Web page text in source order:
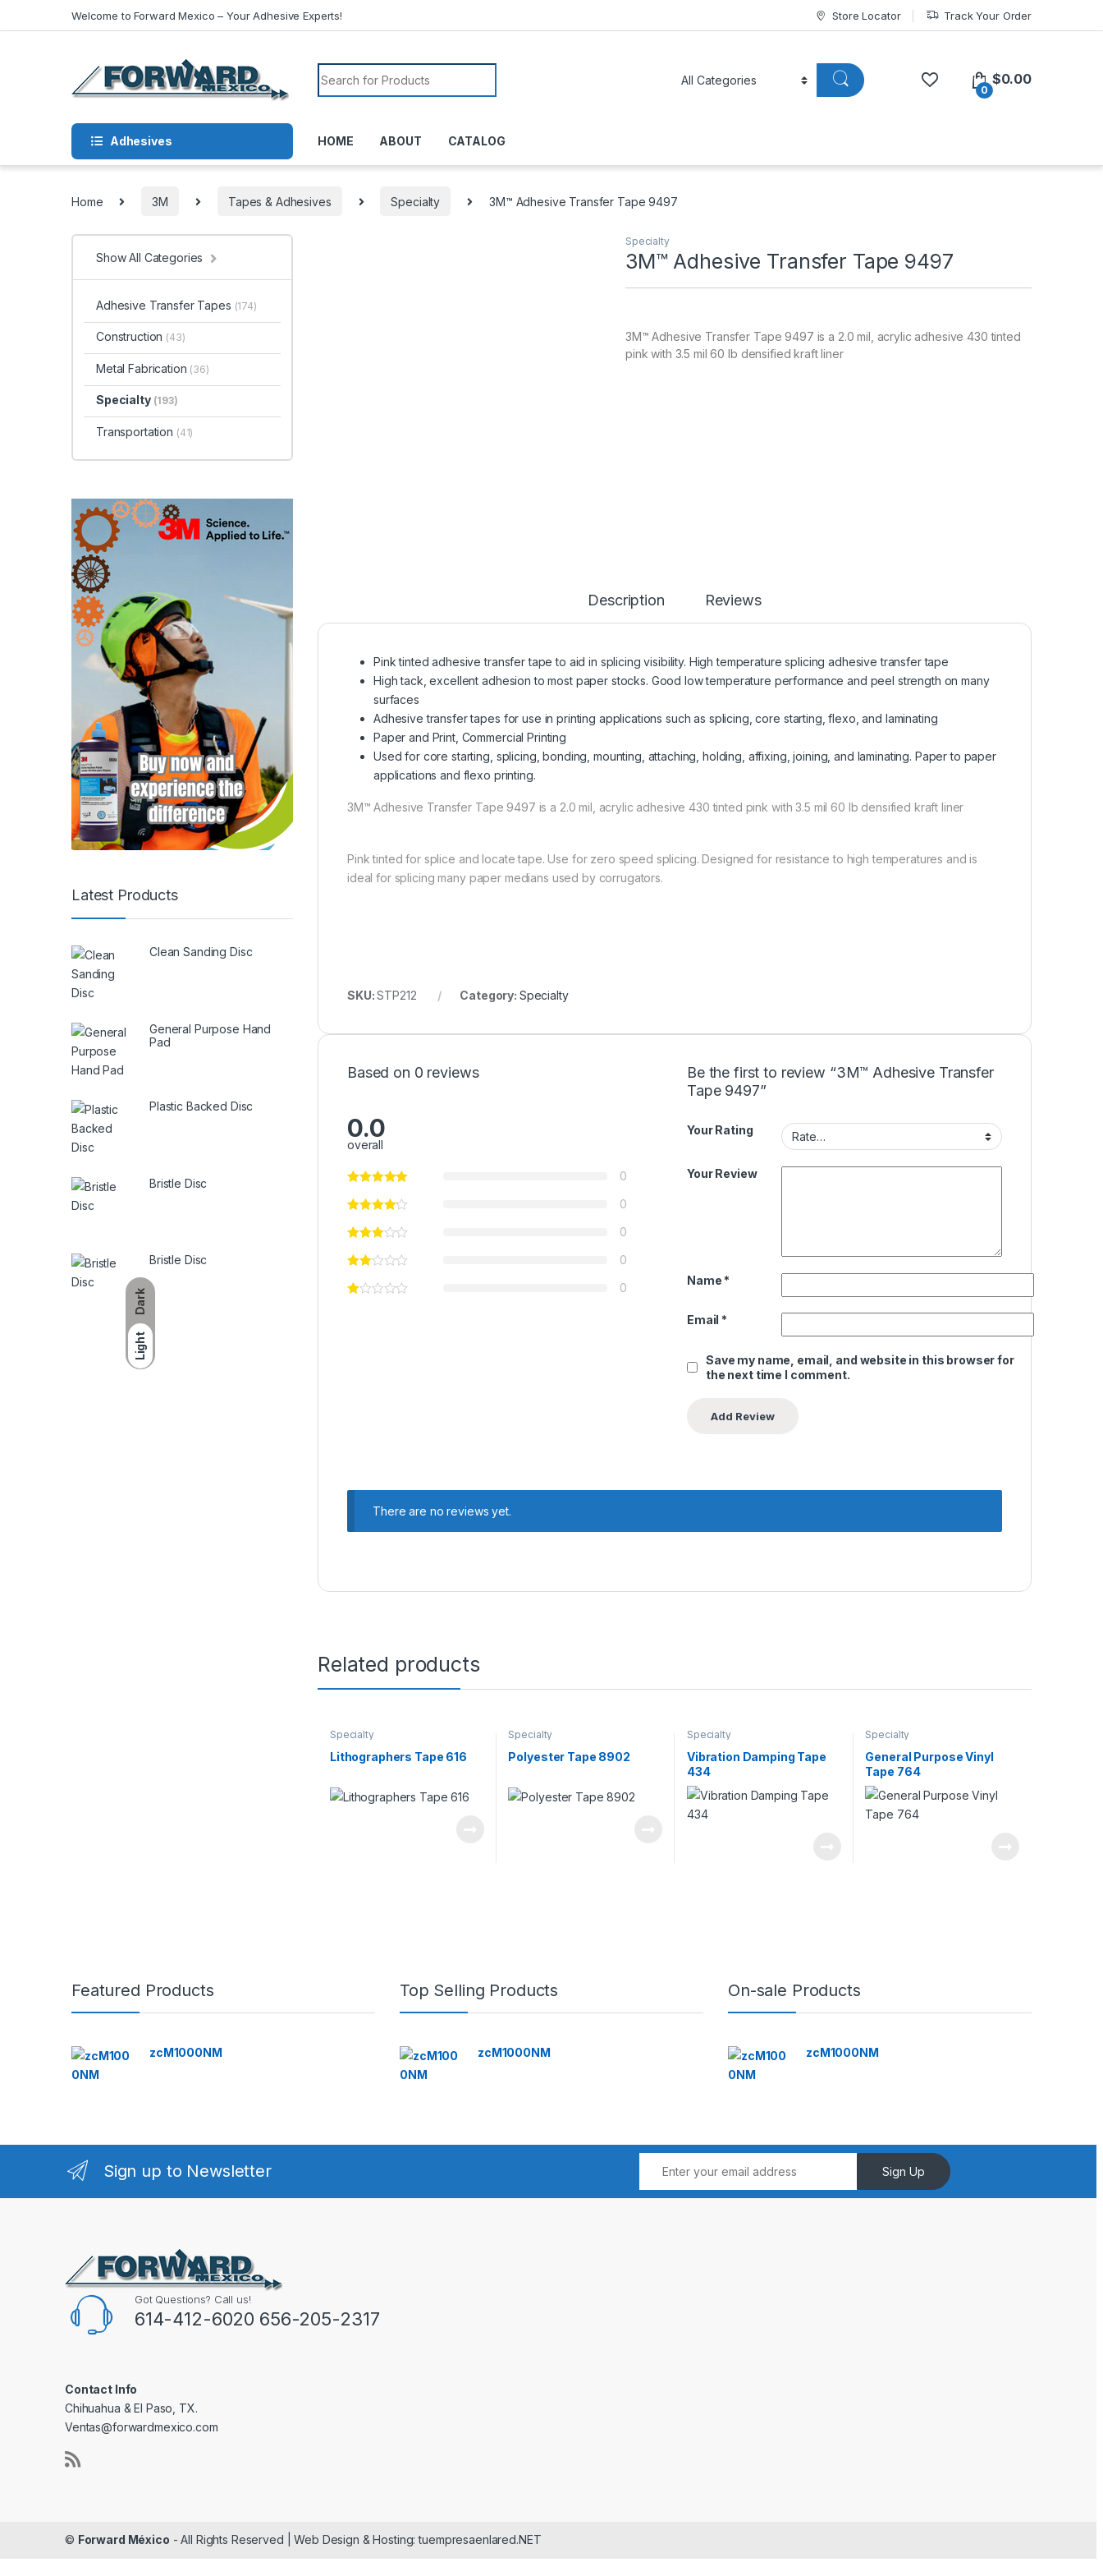
Dark
Light
Welcome to Forward Mexico – Your Adhesive Experts! Store Locator Track Your Order
Search for:
0
$0.00
Adhesives HOME ABOUT CATALOG
Home 3M Tapes & Adhesives Specialty 3M™ Adhesive Transfer Tape 9497
Specialty
3M™ Adhesive Transfer Tape 9497
3M™ Adhesive Transfer Tape 9497 is a 2.0 mil, acrylic adhesive 430 tinted
pink with 3.5 mil 60 lb densified kraft liner
Description Reviews
Pink tinted adhesive transfer tape to aid in splicing visibility. High temperature splicing adhesive transfer tape
High tack, excellent adhesion to most paper stocks. Good low temperature performance and peel strength on many
surfaces
Adhesive transfer tapes for use in printing applications such as splicing, core starting, flexo, and laminating
Paper and Print, Commercial Printing
Used for core starting, splicing, bonding, mounting, attaching, holding, affixing, joining, and laminating. Paper to paper
applications and flexo printing.
3M™ Adhesive Transfer Tape 9497 is a 2.0 mil, acrylic adhesive 430 tinted pink with 3.5 mil 60 lb densified kraft liner
Pink tinted for splice and locate tape. Use for zero speed splicing. Designed for resistance to high temperatures and is
ideal for splicing many paper medians used by corrugators.
SKU:STP212 Category: Specialty
Based on 0 reviews
0.0
overall
0
0
0
0
0
Be the first to review “3M™ Adhesive Transfer
Tape 9497”
Your Rating
Your Review
Name *
Email *
Save my name, email, and website in this browser for
the next time I comment.
There are no reviews yet.
Related products
Specialty
Lithographers Tape 616
Specialty
Polyester Tape 8902
Specialty
Vibration Damping Tape
434
Specialty
General Purpose Vinyl
Tape 764
Show All Categories
Adhesive Transfer Tapes (174)
Construction (43)
Metal Fabrication (36)
Specialty (193)
Transportation (41)
Latest Products
Clean Sanding Disc
General Purpose Hand
Pad
Plastic Backed Disc
Bristle Disc
Bristle Disc
Featured Products
zcM1000NM
Top Selling Products
zcM1000NM
On-sale Products
zcM1000NM
Sign up to Newsletter Sign Up
Got Questions? Call us!
614-412-6020 656-205-2317
Contact Info
Chihuahua & El Paso, TX.
Ventas@forwardmexico.com
© Forward México - All Rights Reserved | Web Design & Hosting: tuempresaenlared.NET